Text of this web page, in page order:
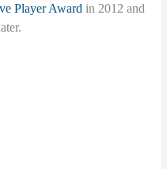
Player Award in 2012 and